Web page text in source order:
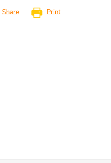
Print
Share